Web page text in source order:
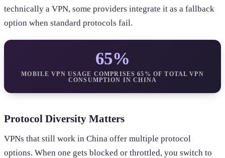
technically a VPN, some providers integrate it as a fallback
option when standard protocols fail.
65%
MOBILE VPN USAGE COMPRISES 65% OF TOTAL VPN
CONSUMPTION IN CHINA
Protocol Diversity Matters
VPNs that still work in China offer multiple protocol
options. When one gets blocked or throttled, you switch to